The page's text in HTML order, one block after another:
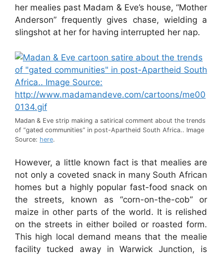
her mealies past Madam & Eve’s house, “Mother
Anderson” frequently gives chase, wielding a
slingshot at her for having interrupted her nap.
Madan & Eve strip making a satirical comment about the trends
of “gated communities” in post-Apartheid South Africa.. Image
Source: here.
However, a little known fact is that mealies are
not only a coveted snack in many South African
homes but a highly popular fast-food snack on
the streets, known as “corn-on-the-cob” or
maize in other parts of the world. It is relished
on the streets in either boiled or roasted form.
This high local demand means that the mealie
facility tucked away in Warwick Junction, is